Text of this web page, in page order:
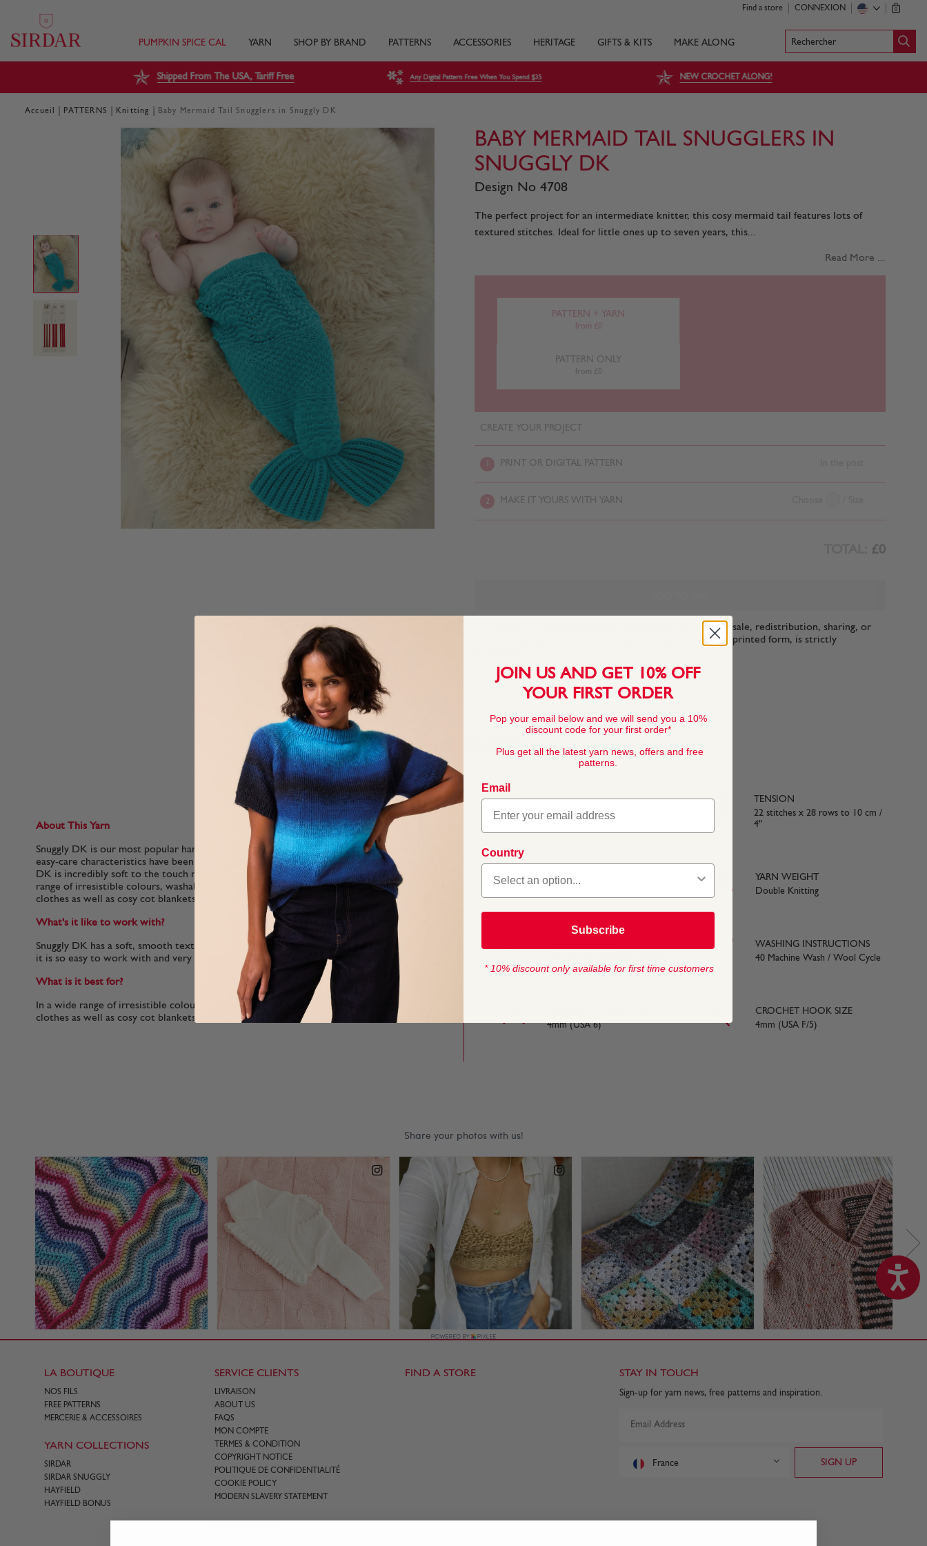
Find a store CONNEXION 0
PUMPKIN SPICE CAL YARN SHOP BY BRAND PATTERNS ACCESSORIES HERITAGE GIFTS & KITS MAKE ALONG Rechercher
Shipped From The USA, Tariff Free Any Digital Pattern Free When You Spend $35 NEW CROCHET ALONG!
Accueil PATTERNS Knitting Baby Mermaid Tail Snugglers in Snuggly DK
BABY MERMAID TAIL SNUGGLERS IN
SNUGGLY DK
Design No 4708
The perfect project for an intermediate knitter, this cosy mermaid tail features lots of
textured stitches. Ideal for little ones up to seven years, this...
Read More ...
PATTERN + YARN
from £0
PATTERN ONLY
from £0
CREATE YOUR PROJECT
PRINT OR DIGITAL PATTERN
2 MAKE IT YOURS WITH YARN
£0
This pattern is for personal, non-commercial use only. Resale, redistribution, sharing, or
commercial exploitation of the pattern files, in digital or printed form, is strictly
YARN FACTS
About This Yarn
Snuggly DK is our most popular hand knitting yarn for babies. Its quality, softness and
easy-care characteristics have been adored by generations of knitters. Sirdar Snuggly
DK is incredibly soft to the touch making it extra gentle for little ones. In a wide
range of irresistible colours, washable Snuggly DK is perfect for baby and toddler
clothes as well as cosy cot blankets.
What's it like to work with?
Snuggly DK has a soft, smooth texture which helps it to glide on and off the needles,
it is so easy to work with and very gentle on your hands.
What is it best for?
In a wide range of irresistible colours, Snuggly DK is perfect for baby and toddler
clothes as well as cosy cot blankets.
COMPOSITION
55% Nylon 45% Acrylic
TENSION
22 stitches x 28 rows to 10 cm /
4"
BALL WEIGHT
YARN WEIGHT
Double Knitting
WASHING INSTRUCTIONS
40 Machine Wash / Wool Cycle
4mm (USA 6)
CROCHET HOOK SIZE
4mm (USA F/5)
LA BOUTIQUE
NOS FILS
FREE PATTERNS
MERCERIE & ACCESSOIRES
YARN COLLECTIONS
SIRDAR
SIRDAR SNUGGLY
HAYFIELD
HAYFIELD BONUS
SERVICE CLIENTS
LIVRAISON
ABOUT US
FAQS
MON COMPTE
TERMES & CONDITION
COPYRIGHT NOTICE
POLITIQUE DE CONFIDENTIALITÉ
COOKIE POLICY
MODERN SLAVERY STATEMENT
FIND A STORE STAY IN TOUCH
Sign-up for yarn news, free patterns and inspiration.
France
JOIN US AND GET 10% OFF
YOUR FIRST ORDER
Pop your email below and we will send you a 10%
discount code for your first order*
Plus get all the latest yarn news, offers and free
patterns.
Email
Country
Subscribe
* 10% discount only available for first time customers